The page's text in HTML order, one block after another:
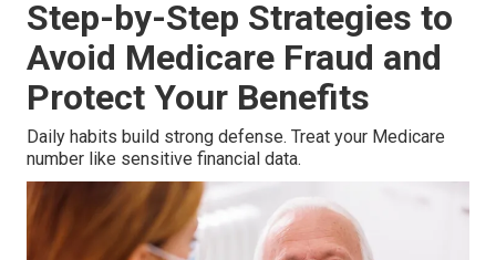
Step-by-Step Strategies to
Avoid Medicare Fraud and
Protect Your Benefits
Daily habits build strong defense. Treat your Medicare
number like sensitive financial data.